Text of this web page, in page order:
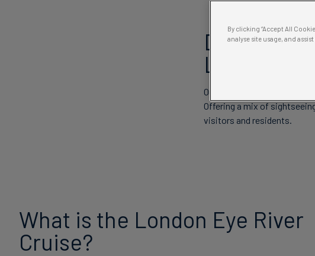
Discover
London
Our iconic river cruises are
Offering a mix of
visitors and residents.
What is the London Eye River
Cruise?
By clicking “Accept All
analyse site usage, and